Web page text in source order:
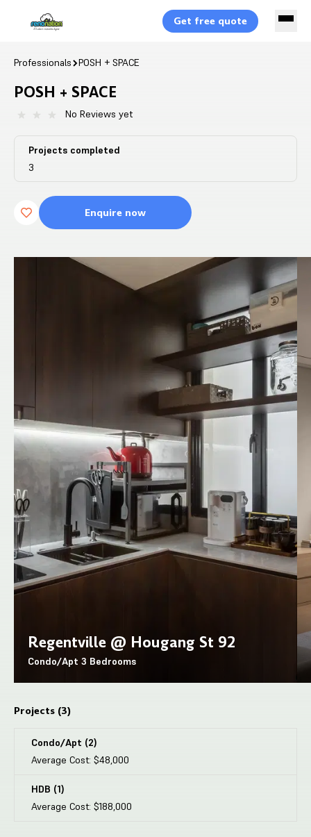
Get free quote
Professionals POSH + SPACE
POSH + SPACE
No Reviews yet
Projects completed
3
Enquire now
Regentville @ Hougang St 92
Condo/Apt 3 Bedrooms
Projects (3)
Condo/Apt (2)
Average Cost: $48,000
HDB (1)
Average Cost: $188,000